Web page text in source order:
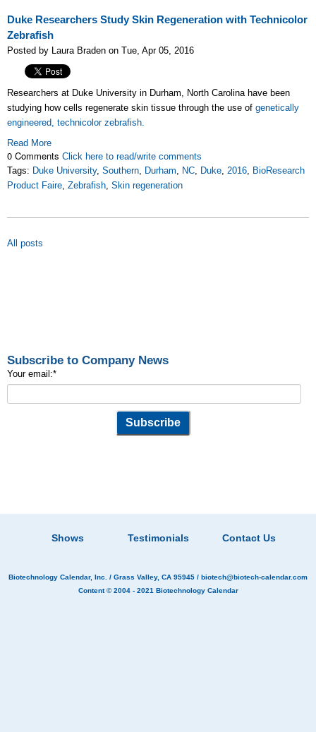
Duke Researchers Study Skin Regeneration with Technicolor
Zebrafish
Posted by Laura Braden on Tue, Apr 05, 2016
Researchers at Duke University in Durham, North Carolina have been
studying how cells regenerate skin tissue through the use of genetically
engineered, technicolor zebrafish.
Read More
0 Comments Click here to read/write comments
Tags: Duke University, Southern, Durham, NC, Duke, 2016, BioResearch
Product Faire, Zebrafish, Skin regeneration
All posts
Subscribe to Company News
Your email:*
Shows Testimonials Contact Us
Biotechnology Calendar, Inc. / Grass Valley, CA 95945 / biotech@biotech-calendar.com
Content © 2004 - 2021 Biotechnology Calendar